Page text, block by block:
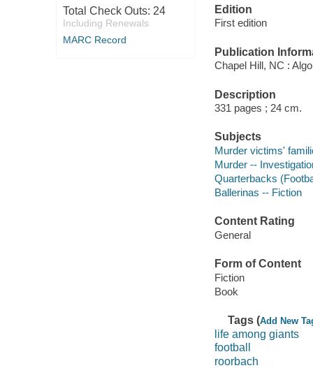
Total Check Outs: 24
Including Renewals
MARC Record
Edition
First edition
Publication
Chapel Hill, NC :
Description
331 pages ; 24 cm.
Subjects
Murder victims'
Murder --
Quarterbacks
Ballerinas -- Fiction
Content Rating
General
Form of Content
Fiction
Book
Tags (Add New
life among giants
football
roorbach